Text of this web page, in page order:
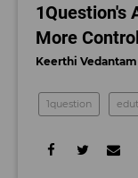
1Question's
More Control
Keerthi Vedantam
1question